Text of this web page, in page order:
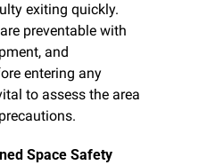
exiting quickly.
preventable with
and
entering any
to assess the area
Space Safety